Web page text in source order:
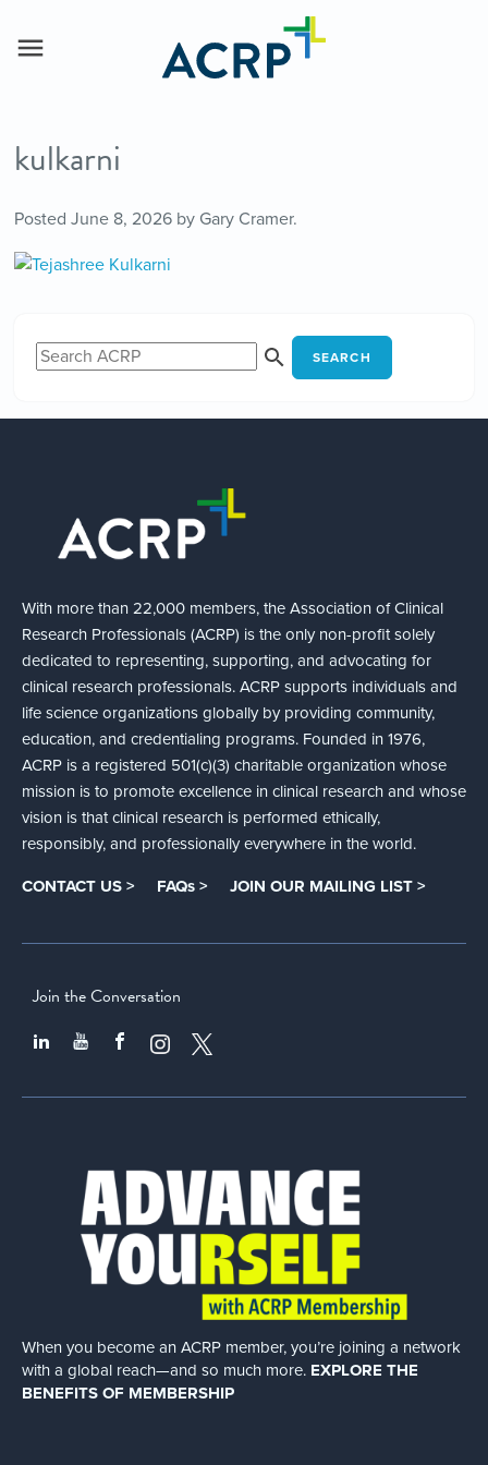
kulkarni
Posted June 8, 2026by Gary Cramer.
SEARCH
With more than 22,000 members, the Association of Clinical
Research Professionals (ACRP) is the only non-profit solely
dedicated to representing, supporting, and advocating for
clinical research professionals. ACRP supports individuals and
life science organizations globally by providing community,
education, and credentialing programs. Founded in 1976,
ACRP is a registered 501(c)(3) charitable organization whose
mission is to promote excellence in clinical research and whose
vision is that clinical research is performed ethically,
responsibly, and professionally everywhere in the world.
CONTACT US > FAQs > JOIN OUR MAILING LIST >
Join the Conversation
When you become an ACRP member, you’re joining a network
with a global reach—and so much more. EXPLORE THE
BENEFITS OF MEMBERSHIP